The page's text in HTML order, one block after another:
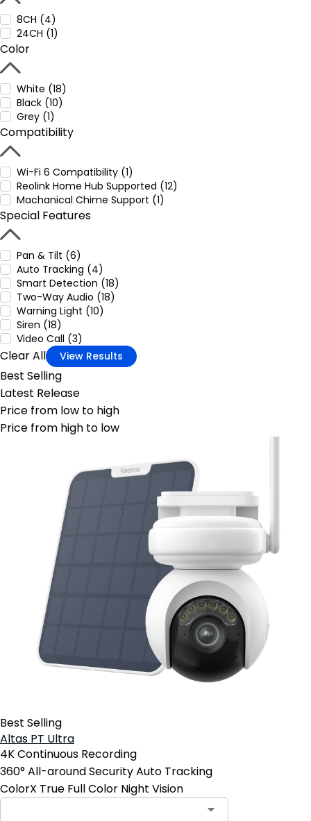
8CH (4)
24CH (1)
Color
White (18)
Black (10)
Grey (1)
Compatibility
Wi-Fi 6 Compatibility (1)
Reolink Home Hub Supported (12)
Machanical Chime Support (1)
Special Features
Pan & Tilt (6)
Auto Tracking (4)
Smart Detection (18)
Two-Way Audio (18)
Warning Light (10)
Siren (18)
Video Call (3)
Clear All View Results
Best Selling
Latest Release
Price from low to high
Price from high to low
Best Selling
Altas PT Ultra
4K Continuous Recording
360° All-around Security Auto Tracking
ColorX True Full Color Night Vision